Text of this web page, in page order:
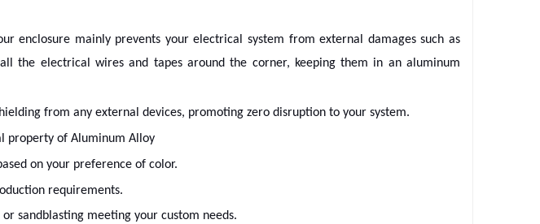
enclosure mainly prevents your electrical system from external damages such as
the electrical wires and tapes around the corner, keeping them in an aluminum
from any external devices, promoting zero disruption to your system.
property of Aluminum Alloy
on your preference of color.
requirements.
sandblasting meeting your custom needs.